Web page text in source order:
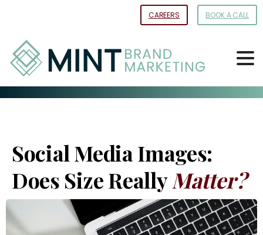
Content
CAREERS BOOK A CALL
Social Media Images:
Does Size ReallyMatter?